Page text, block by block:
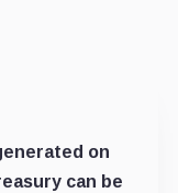
on
can be